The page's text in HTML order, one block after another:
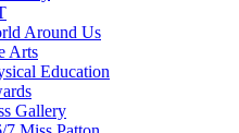
Around Us
Arts
Education
Gallery